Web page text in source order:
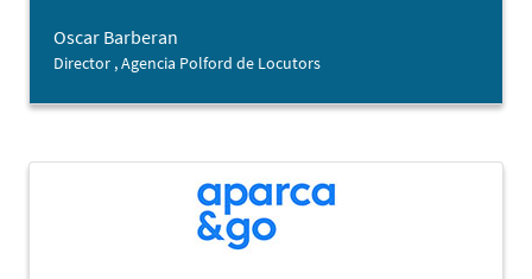
Oscar Barberan
Director , Agencia Polford de Locutors